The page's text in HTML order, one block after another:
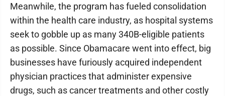
Meanwhile, the program has fueled consolidation
within the health care industry, as hospital systems
seek to gobble up as many 340B-eligible patients
as possible. Since Obamacare went into effect, big
businesses have furiously acquired independent
physician practices that administer expensive
drugs, such as cancer treatments and other costly